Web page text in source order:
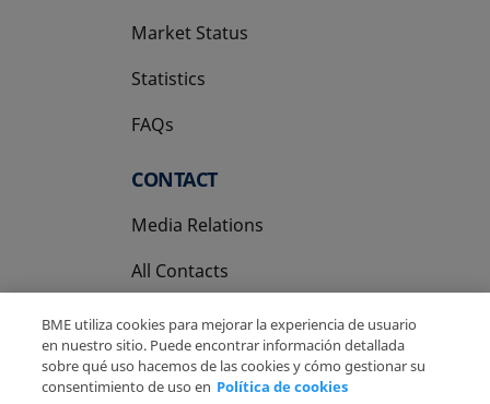
Market Status
Statistics
FAQs
CONTACT
Media Relations
All Contacts
BME utiliza cookies para mejorar la experiencia de usuario
en nuestro sitio. Puede encontrar información detallada
sobre qué uso hacemos de las cookies y cómo gestionar su
consentimiento de uso en Política de cookies